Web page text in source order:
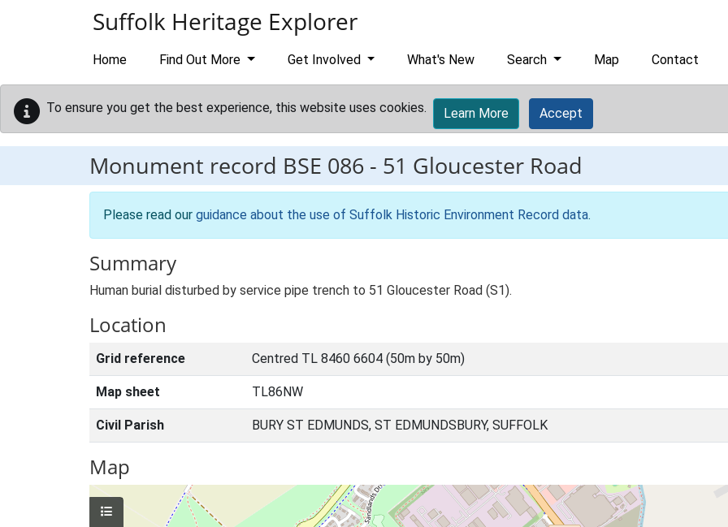
Suffolk Heritage Explorer
Home Find Out More Get Involved What's New Search Map Contact
To ensure you get the best experience, this website uses cookies. Learn More Accept
Monument record BSE 086 - 51 Gloucester Road
Please read our guidance about the use of Suffolk Historic Environment Record data.
Summary
Human burial disturbed by service pipe trench to 51 Gloucester Road (S1).
Location
Grid reference Centred TL 8460 6604 (50m by 50m)
Map sheet TL86NW
Civil Parish BURY ST EDMUNDS, ST EDMUNDSBURY, SUFFOLK
Map